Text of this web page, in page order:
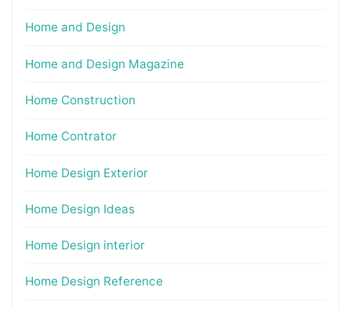
Home and Design
Home and Design Magazine
Home Construction
Home Contrator
Home Design Exterior
Home Design Ideas
Home Design interior
Home Design Reference